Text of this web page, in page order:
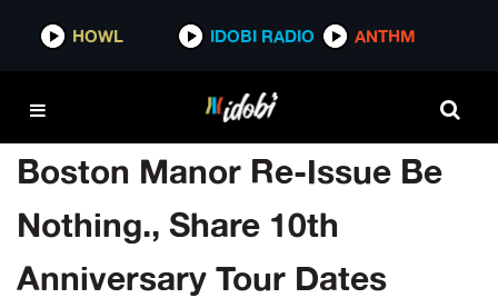
HOWL IDOBI RADIO ANTHM
Boston Manor Re-Issue Be
Nothing., Share 10th
Anniversary Tour Dates